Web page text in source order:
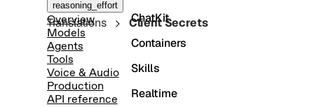
reasoning_effort
Overview
Models
Agents
Tools
Voice & Audio
Production
API reference
ChatKit
Containers
Skills
Realtime
Translations Client Secrets